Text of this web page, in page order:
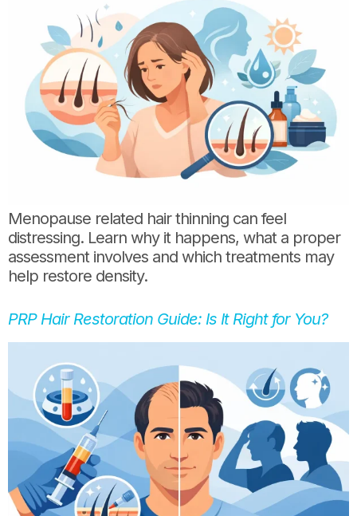
Menopause related hair thinning can feel
distressing. Learn why it happens, what a proper
assessment involves and which treatments may
help restore density.
PRP Hair Restoration Guide: Is It Right for You?